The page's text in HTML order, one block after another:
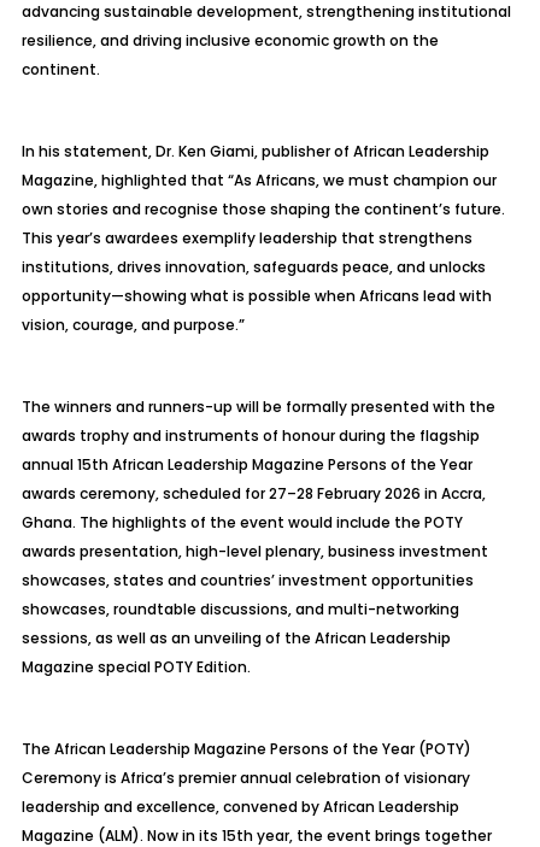
advancing sustainable development, strengthening institutional
resilience, and driving inclusive economic growth on the
continent.
In his statement, Dr. Ken Giami, publisher of African Leadership
Magazine, highlighted that “As Africans, we must champion our
own stories and recognise those shaping the continent’s future.
This year’s awardees exemplify leadership that strengthens
institutions, drives innovation, safeguards peace, and unlocks
opportunity—showing what is possible when Africans lead with
vision, courage, and purpose.”
The winners and runners-up will be formally presented with the
awards trophy and instruments of honour during the flagship
annual 15th African Leadership Magazine Persons of the Year
awards ceremony, scheduled for 27–28 February 2026 in Accra,
Ghana. The highlights of the event would include the POTY
awards presentation, high-level plenary, business investment
showcases, states and countries’ investment opportunities
showcases, roundtable discussions, and multi-networking
sessions, as well as an unveiling of the African Leadership
Magazine special POTY Edition.
The African Leadership Magazine Persons of the Year (POTY)
Ceremony is Africa’s premier annual celebration of visionary
leadership and excellence, convened by African Leadership
Magazine (ALM). Now in its 15th year, the event brings together